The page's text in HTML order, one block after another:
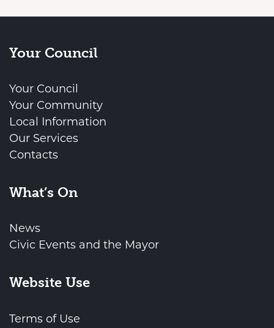
Your Council
Your Council
Your Community
Local Information
Our Services
Contacts
What’s On
News
Civic Events and the Mayor
Website Use
Terms of Use